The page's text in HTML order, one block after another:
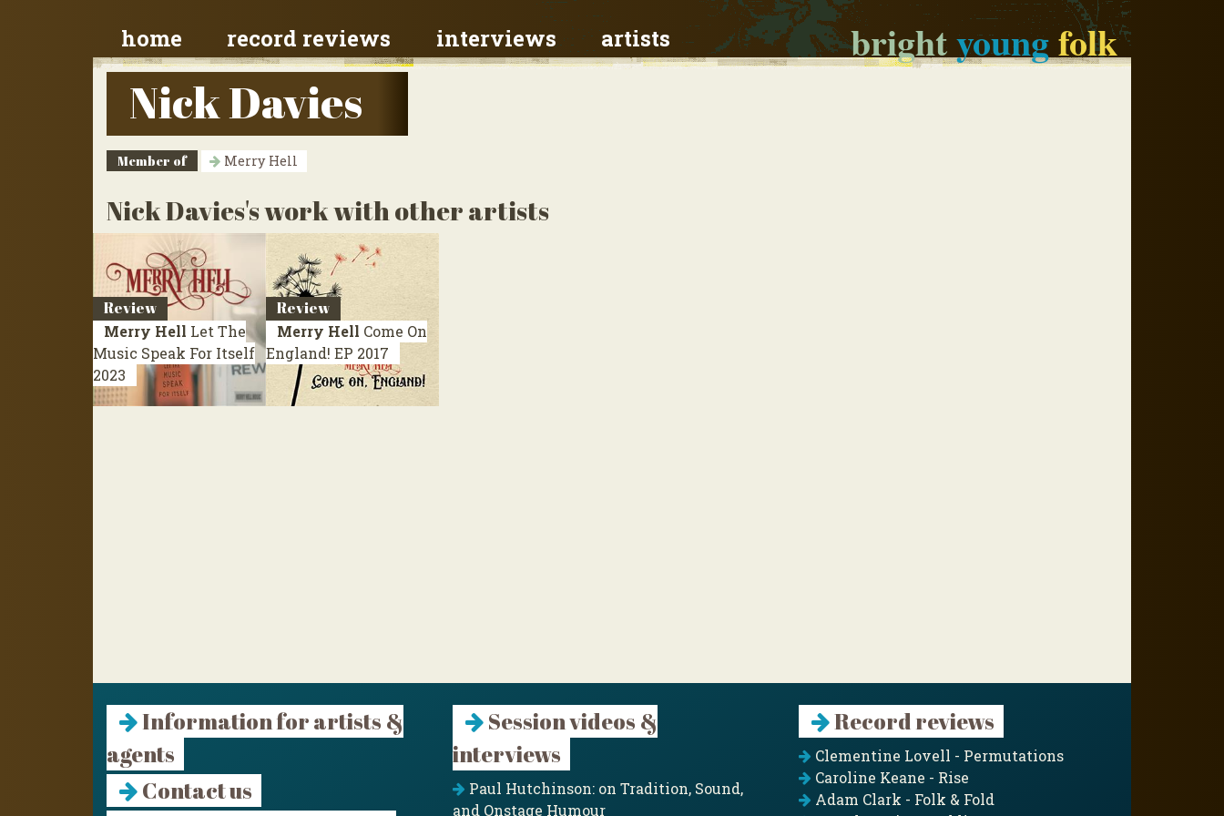
brightyoungfolk
home record reviews interviews artists
Nick Davies
Member of Merry Hell
Nick Davies's work with other artists
Review
Merry Hell Let The
Music Speak For Itself
2023
Review
Merry Hell Come On
England! EP 2017
Information for artists &
agents
Contact us
Session videos &
interviews
Paul Hutchinson: on Tradition, Sound,
and Onstage Humour
Record reviews
Clementine Lovell - Permutations
Caroline Keane - Rise
Adam Clark - Folk & Fold